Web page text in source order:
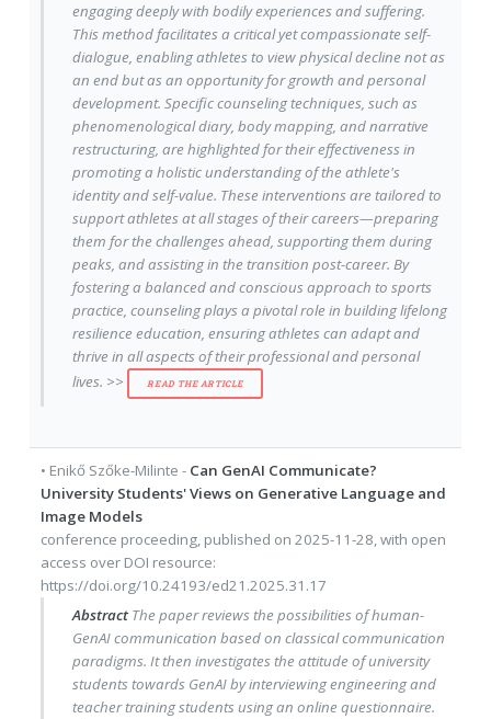
engaging deeply with bodily experiences and suffering.
This method facilitates a critical yet compassionate self-
dialogue, enabling athletes to view physical decline not as
an end but as an opportunity for growth and personal
development. Specific counseling techniques, such as
phenomenological diary, body mapping, and narrative
restructuring, are highlighted for their effectiveness in
promoting a holistic understanding of the athlete's
identity and self-value. These interventions are tailored to
support athletes at all stages of their careers—preparing
them for the challenges ahead, supporting them during
peaks, and assisting in the transition post-career. By
fostering a balanced and conscious approach to sports
practice, counseling plays a pivotal role in building lifelong
resilience education, ensuring athletes can adapt and
thrive in all aspects of their professional and personal
lives. >>
READ THE ARTICLE
• Enikő Szőke-Milinte - Can GenAI Communicate?
University Students' Views on Generative Language and
Image Models
conference proceeding, published on 2025-11-28, with open
access over DOI resource:
https://doi.org/10.24193/ed21.2025.31.17
AbstractThe paper reviews the possibilities of human-
GenAI communication based on classical communication
paradigms. It then investigates the attitude of university
students towards GenAI by interviewing engineering and
teacher training students using an online questionnaire.